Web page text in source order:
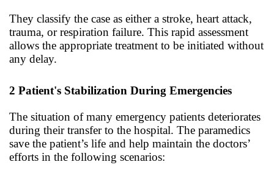
They classify the case as either a stroke, heart attack,
trauma, or respiration failure. This rapid assessment
allows the appropriate treatment to be initiated without
any delay.
2 Patient's Stabilization During Emergencies
The situation of many emergency patients deteriorates
during their transfer to the hospital. The paramedics
save the patient’s life and help maintain the doctors’
efforts in the following scenarios: